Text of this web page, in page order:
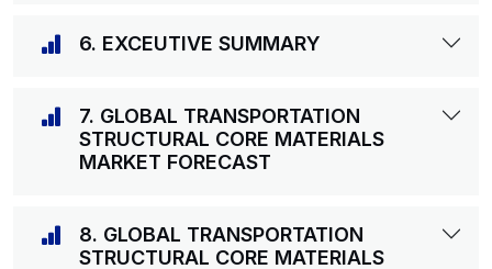
6. EXCEUTIVE SUMMARY
7. GLOBAL TRANSPORTATION
STRUCTURAL CORE MATERIALS
MARKET FORECAST
8. GLOBAL TRANSPORTATION
STRUCTURAL CORE MATERIALS